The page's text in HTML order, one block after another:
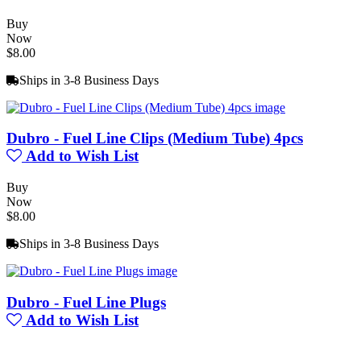
Buy
Now
$8.00
Ships in 3-8 Business Days
Dubro - Fuel Line Clips (Medium Tube) 4pcs
Add to Wish List
Buy
Now
$8.00
Ships in 3-8 Business Days
Dubro - Fuel Line Plugs
Add to Wish List